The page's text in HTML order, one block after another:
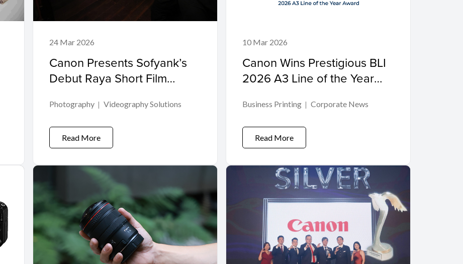
24 Mar 2026
Canon Presents Sofyank’s
Debut Raya Short Film
Photography Videography Solutions
Read More
10 Mar 2026
Canon Wins Prestigious BLI
2026 A3 Line of the Year
Business Printing Corporate News
Read More